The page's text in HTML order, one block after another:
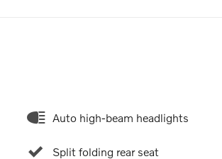
Auto high-beam headlights
Split folding rear seat